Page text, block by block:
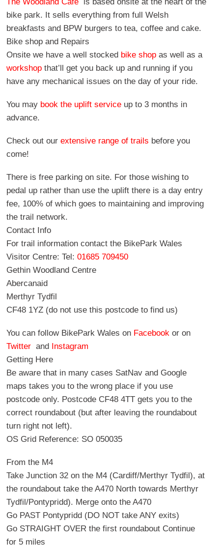
bike park. It sells everything from full Welsh
breakfasts and BPW burgers to tea, coffee and cake.
Bike shop and Repairs
Onsite we have a well stocked bike shop as well as a
workshop that’ll get you back up and running if you
have any mechanical issues on the day of your ride.
You may book the uplift service up to 3 months in
advance.
Check out our extensive range of trails before you
come!
There is free parking on site. For those wishing to
pedal up rather than use the uplift there is a day entry
fee, 100% of which goes to maintaining and improving
the trail network.
Contact Info
For trail information contact the BikePark Wales
Visitor Centre: Tel: 01685 709450
Gethin Woodland Centre
Abercanaid
Merthyr Tydfil
CF48 1YZ (do not use this postcode to find us)
You can follow BikePark Wales on Facebook or on
Twitter and Instagram
Getting Here
Be aware that in many cases SatNav and Google
maps takes you to the wrong place if you use
postcode only. Postcode CF48 4TT gets you to the
correct roundabout (but after leaving the roundabout
turn right not left).
OS Grid Reference: SO 050035
From the M4
Take Junction 32 on the M4 (Cardiff/Merthyr Tydfil), at
the roundabout take the A470 North towards Merthyr
Tydfil/Pontypridd). Merge onto the A470
Go PAST Pontypridd (DO NOT take ANY exits)
Go STRAIGHT OVER the first roundabout Continue
for 5 miles